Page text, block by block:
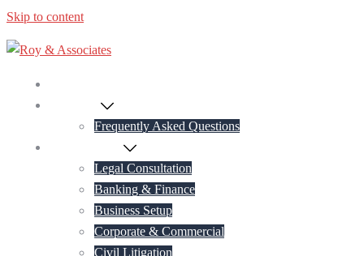
Skip to content
Frequently Asked Questions
Legal Consultation
Banking & Finance
Business Setup
Corporate & Commercial
Civil Litigation